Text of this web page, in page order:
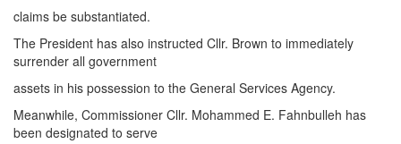
claims be substantiated.
The President has also instructed Cllr. Brown to immediately
surrender all government
assets in his possession to the General Services Agency.
Meanwhile, Commissioner Cllr. Mohammed E. Fahnbulleh has
been designated to serve